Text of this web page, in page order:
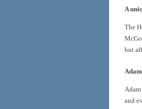
A
The
but
and